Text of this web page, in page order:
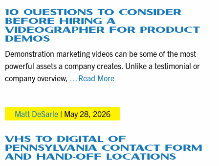
Production
Services
for
Small
Medium-
in
Mid-
Year
2026
10 QUESTIONS TO CONSIDER
BEFORE HIRING A
VIDEOGRAPHER FOR PRODUCT
DEMOS
Demonstration marketing videos can be some of the most
powerful assets a company creates. Unlike a testimonial or
company overview, …Read More10
Hiring
a
Matt DeSarle | May 28, 2026
VHS TO DIGITAL OF
PENNSYLVANIA CONTACT FORM
AND HAND-OFF LOCATIONS